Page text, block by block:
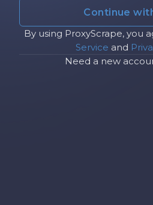
Continue
By using ProxyScrape, you
Service and
Need a new